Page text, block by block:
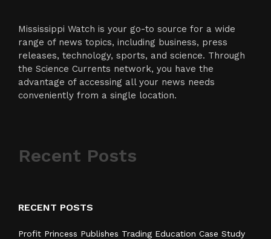
Mississippi Watch is your go-to source for a wide
range of news topics, including business, press
releases, technology, sports, and science. Through
the Science Currents network, you have the
advantage of accessing all your news needs
conveniently from a single location.
Recent Posts
RECENT POSTS
Profit Princess Publishes Trading Education Case Study